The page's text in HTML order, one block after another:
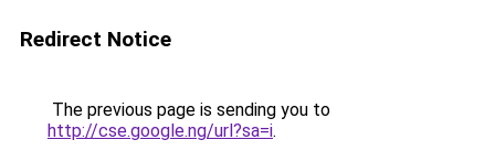
Redirect Notice
The previous page is sending you to
http://cse.google.ng/url?sa=i.